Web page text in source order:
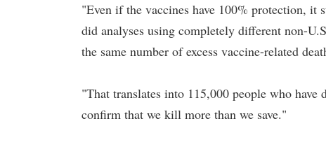
"Even if the vaccines have 100% protection, it
did analyses using completely different non-
the same number of excess vaccine-related
"That translates into 115,000 people who
confirm that we kill more than we save."